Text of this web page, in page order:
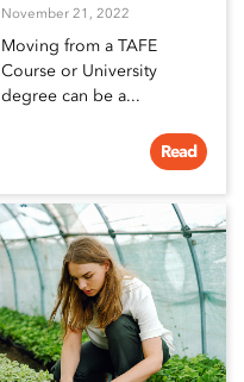
November 21, 2022
Moving from a TAFE
Course or University
degree can be a...
Read